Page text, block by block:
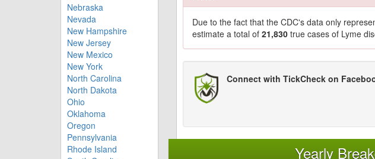
Nebraska
Nevada
New Hampshire
New Jersey
New Mexico
New York
North Carolina
North Dakota
Ohio
Oklahoma
Oregon
Pennsylvania
Rhode Island
Due to the fact that the CDC's data only
estimate a total of 21,830 true cases of Lyme
Connect with TickCheck on
Yearly